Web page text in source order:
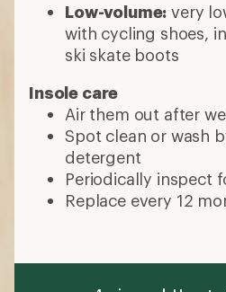
Low-volume: very
with cycling shoes,
ski skate boots
Insole care
Air them out after
Spot clean or wash
detergent
Periodically inspect
Replace every 12